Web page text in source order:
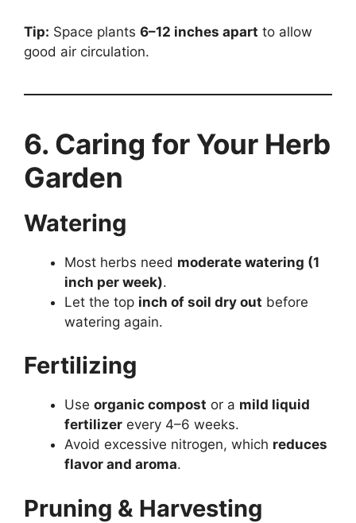
Tip: Space plants 6–12 inches apart to allow
good air circulation.
6. Caring for Your Herb
Garden
Watering
Most herbs need moderate watering (1
inch per week).
Let the top inch of soil dry out before
watering again.
Fertilizing
Use organic compost or a mild liquid
fertilizer every 4–6 weeks.
Avoid excessive nitrogen, which reduces
flavor and aroma.
Pruning & Harvesting